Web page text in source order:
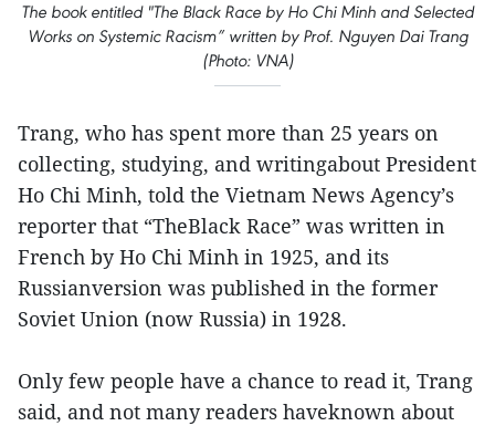
The book entitled "The Black Race by Ho Chi Minh and Selected
Works on Systemic Racism” written by Prof. Nguyen Dai Trang
(Photo: VNA)
Trang, who has spent more than 25 years on
collecting, studying, and writingabout President
Ho Chi Minh, told the Vietnam News Agency’s
reporter that “TheBlack Race” was written in
French by Ho Chi Minh in 1925, and its
Russianversion was published in the former
Soviet Union (now Russia) in 1928.
Only few people have a chance to read it, Trang
said, and not many readers haveknown about